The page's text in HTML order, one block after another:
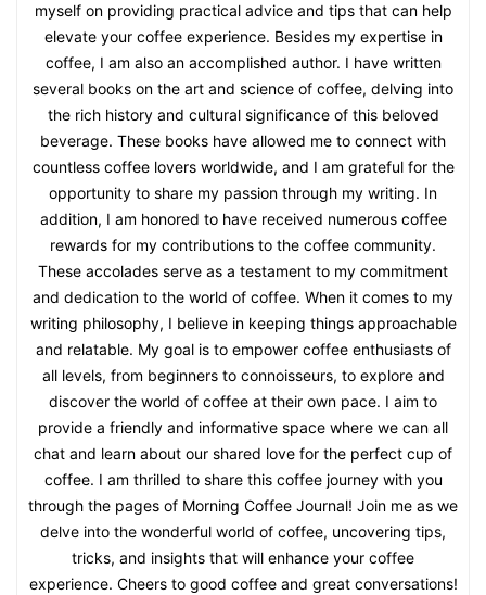
myself on providing practical advice and tips that can help
elevate your coffee experience. Besides my expertise in
coffee, I am also an accomplished author. I have written
several books on the art and science of coffee, delving into
the rich history and cultural significance of this beloved
beverage. These books have allowed me to connect with
countless coffee lovers worldwide, and I am grateful for the
opportunity to share my passion through my writing. In
addition, I am honored to have received numerous coffee
rewards for my contributions to the coffee community.
These accolades serve as a testament to my commitment
and dedication to the world of coffee. When it comes to my
writing philosophy, I believe in keeping things approachable
and relatable. My goal is to empower coffee enthusiasts of
all levels, from beginners to connoisseurs, to explore and
discover the world of coffee at their own pace. I aim to
provide a friendly and informative space where we can all
chat and learn about our shared love for the perfect cup of
coffee. I am thrilled to share this coffee journey with you
through the pages of Morning Coffee Journal! Join me as we
delve into the wonderful world of coffee, uncovering tips,
tricks, and insights that will enhance your coffee
experience. Cheers to good coffee and great conversations!